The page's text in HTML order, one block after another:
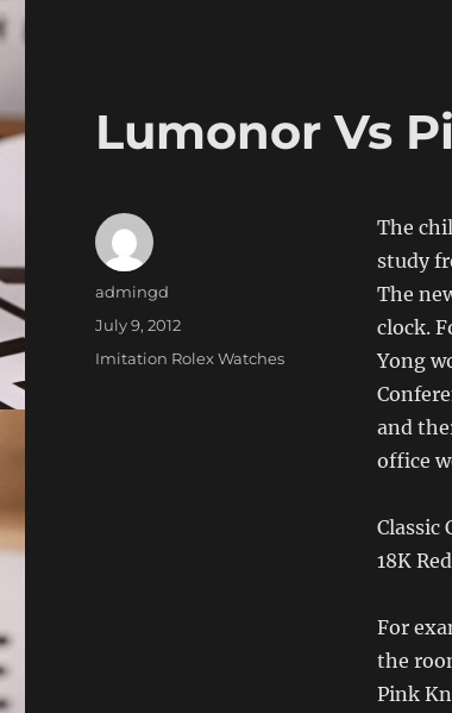
Lumonor Vs
The
study
The
clock.
Yong
and
office
Classic
18K
For
the
Pink
Author
admingd
Posted
July 9, 2012
Categories
Imitation Rolex Watches